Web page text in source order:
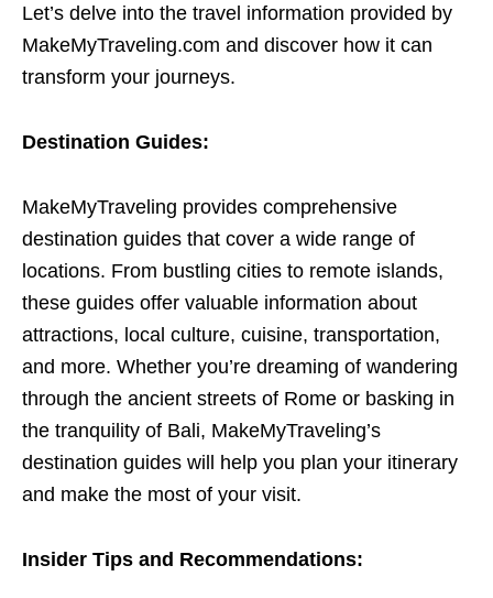
Let’s delve into the travel information provided by
MakeMyTraveling.com and discover how it can
transform your journeys.
Destination Guides:
MakeMyTraveling provides comprehensive
destination guides that cover a wide range of
locations. From bustling cities to remote islands,
these guides offer valuable information about
attractions, local culture, cuisine, transportation,
and more. Whether you’re dreaming of wandering
through the ancient streets of Rome or basking in
the tranquility of Bali, MakeMyTraveling’s
destination guides will help you plan your itinerary
and make the most of your visit.
Insider Tips and Recommendations: